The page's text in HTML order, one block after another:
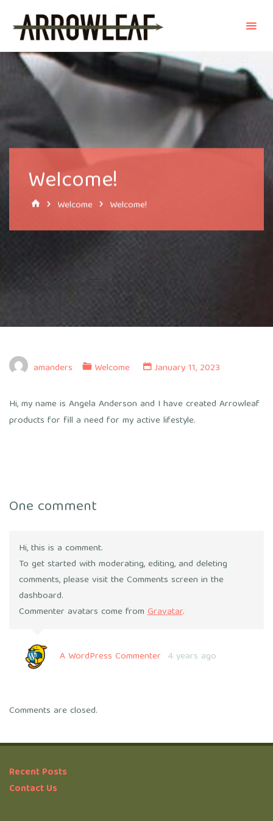
content
Welcome!
HomeWelcome Welcome!
amanders Welcome January 11, 2023
Hi, my name is Angela Anderson and I have created Arrowleaf
products for fill a need for my active lifestyle.
One comment
Hi, this is a comment.
To get started with moderating, editing, and deleting
comments, please visit the Comments screen in the
dashboard.
Commenter avatars come fromGravatar.
A WordPress Commenter 4 years ago
Comments are closed.
Recent Posts
Contact Us